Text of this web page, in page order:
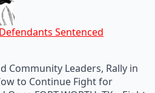
Sentenced
Community Leaders, Rally in
to Continue Fight for